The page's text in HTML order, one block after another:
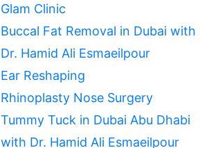
Glam Clinic
Buccal Fat Removal in Dubai with
Dr. Hamid Ali Esmaeilpour
Ear Reshaping
Rhinoplasty Nose Surgery
Tummy Tuck in Dubai Abu Dhabi
with Dr. Hamid Ali Esmaeilpour